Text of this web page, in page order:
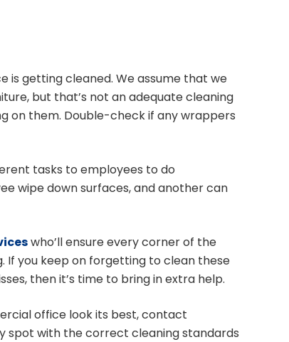
is getting cleaned. We assume that we
but that’s not an adequate cleaning
on them. Double-check if any wrappers
tasks to employees to do
wipe down surfaces, and another can
who’ll ensure every corner of the
If you keep on forgetting to clean these
then it’s time to bring in extra help.
office look its best, contact
spot with the correct cleaning standards